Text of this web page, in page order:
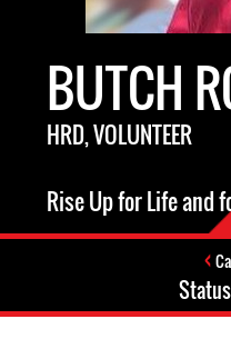
BUTCH
HRD, VOLUNTEER
Rise Up for Life and